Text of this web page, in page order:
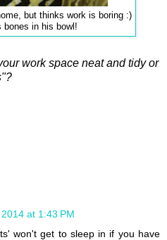
but thinks work is boring :)
in his bowl!
work space neat and tidy or
at 1:43 PM
won't get to sleep in if you have